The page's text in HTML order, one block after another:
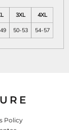
3XL
4XL
50-53 54-57
Policy